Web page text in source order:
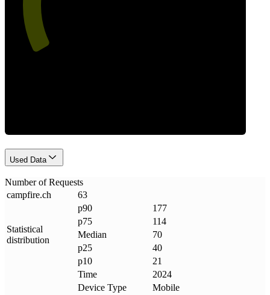
Used Data
Number of Requests
campfire.ch 63
Statistical
distribution
p90
177
p75
114
Median
70
p25
40
p10
21
Time
2024
Device Type
Mobile